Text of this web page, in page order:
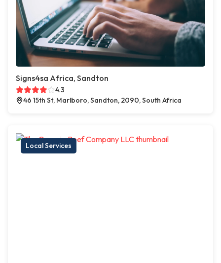
Signs4sa Africa, Sandton
4.3
46 15th St, Marlboro, Sandton, 2090, South Africa
Local Services